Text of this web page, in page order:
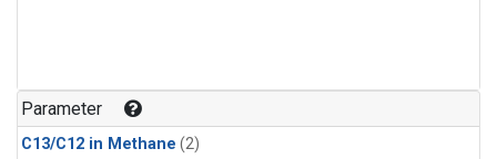
Parameter
C13/C12 in Methane (2)